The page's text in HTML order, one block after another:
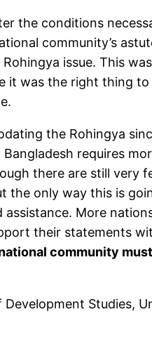
the conditions
community’s
issue. This
it was the right thing
the Rohingya
requires
there are still very
the only way this is
More
their statements
community
Studies,